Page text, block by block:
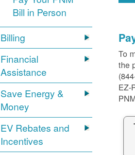
Bill in Person
Billing
Financial
Assistance
Save Energy &
Money
EV Rebates and
Incentives
To
the
EZ-